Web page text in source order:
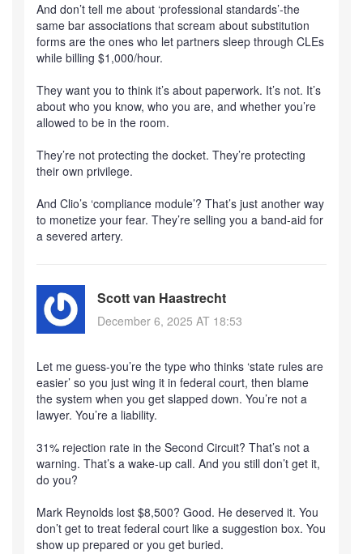
And don’t tell me about ‘professional standards’-the
same bar associations that scream about substitution
forms are the ones who let partners sleep through CLEs
while billing $1,000/hour.
They want you to think it’s about paperwork. It’s not. It’s
about who you know, who you are, and whether you’re
allowed to be in the room.
They’re not protecting the docket. They’re protecting
their own privilege.
And Clio’s ‘compliance module’? That’s just another way
to monetize your fear. They’re selling you a band-aid for
a severed artery.
Scott van Haastrecht
December 6, 2025 AT 18:53
Let me guess-you’re the type who thinks ‘state rules are
easier’ so you just wing it in federal court, then blame
the system when you get slapped down. You’re not a
lawyer. You’re a liability.
31% rejection rate in the Second Circuit? That’s not a
warning. That’s a wake-up call. And you still don’t get it,
do you?
Mark Reynolds lost $8,500? Good. He deserved it. You
don’t get to treat federal court like a suggestion box. You
show up prepared or you get buried.